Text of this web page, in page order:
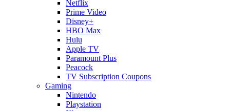
Netflix
Prime Video
Disney+
HBO Max
Hulu
Apple TV
Paramount Plus
Peacock
TV Subscription Coupons
Gaming
Nintendo
Playstation